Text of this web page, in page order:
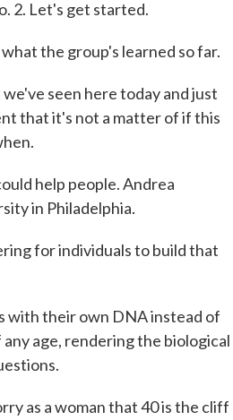
2. Let's get started.
the group's learned so far.
seen here today and just
that it's not a matter of if this
help people. Andrea
in Philadelphia.
for individuals to build that
with their own DNA instead of
any age, rendering the biological
as a woman that 40 is the cliff